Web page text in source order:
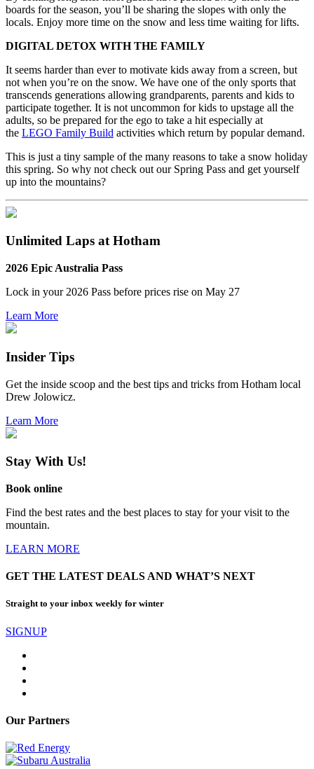
boards for the season, you’ll be sharing the slopes with only the
locals. Enjoy more time on the snow and less time waiting for lifts.
DIGITAL DETOX WITH THE FAMILY
It seems harder than ever to motivate kids away from a screen, but
not when you’re on the snow. We have one of the only sports that
transcends generations allowing grandparents, parents and kids to
participate together. It is not uncommon for kids to upstage all the
adults, so be prepared for the ego to take a hit especially at
the LEGO Family Build activities which return by popular demand.
This is just a tiny sample of the many reasons to take a snow holiday
this spring. So why not check out our Spring Pass and get yourself
up into the mountains?
Unlimited Laps at Hotham
2026 Epic Australia Pass
Lock in your 2026 Pass before prices rise on May 27
Learn More
Insider Tips
Get the inside scoop and the best tips and tricks from Hotham local
Drew Jolowicz.
Learn More
Stay With Us!
Book online
Find the best rates and the best places to stay for your visit to the
mountain.
LEARN MORE
GET THE LATEST DEALS AND WHAT’S NEXT
Straight to your inbox weekly for winter
SIGNUP
Our Partners